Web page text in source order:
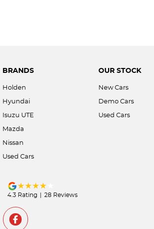
BRANDS
Holden
Hyundai
Isuzu UTE
Mazda
Nissan
Used Cars
OUR STOCK
New Cars
Demo Cars
Used Cars
4.3 Rating | 28 Reviews